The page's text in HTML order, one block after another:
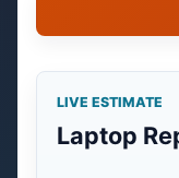
LIVE ESTIMATE
Laptop